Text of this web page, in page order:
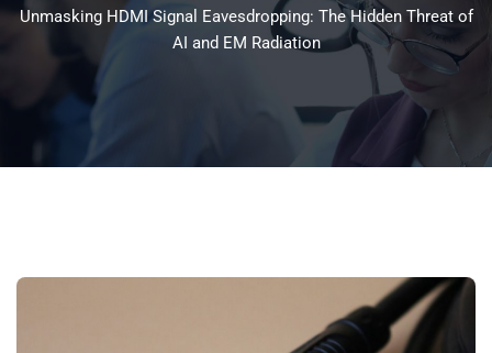
Unmasking HDMI Signal Eavesdropping: The Hidden Threat of
AI and EM Radiation